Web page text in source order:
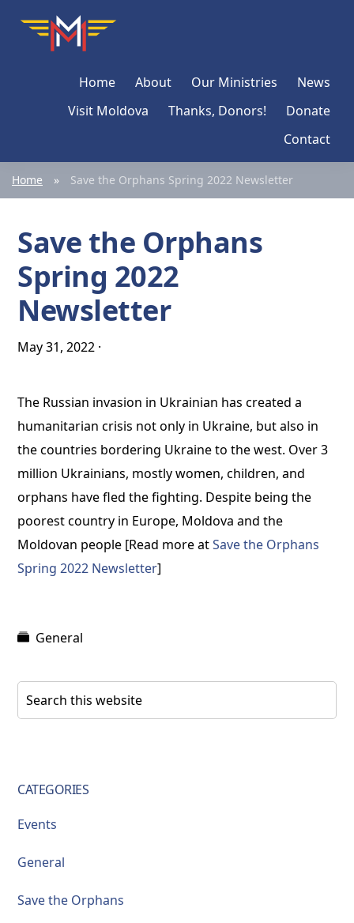
Home About Our Ministries
News
Visit Moldova
Thanks, Donors!
Donate
Contact
Home » Save the Orphans Spring 2022 Newsletter
Save the Orphans
Spring 2022
Newsletter
May 31, 2022 ·
The Russian invasion in Ukrainian has created a
humanitarian crisis not only in Ukraine, but also in
the countries bordering Ukraine to the west. Over 3
million Ukrainians, mostly women, children, and
orphans have fled the fighting. Despite being the
poorest country in Europe, Moldova and the
Moldovan people [Read more atSave the Orphans
Spring 2022 Newsletter]
General
Primary
Sidebar
Search
this
CATEGORIES
Events
General
Save the Orphans